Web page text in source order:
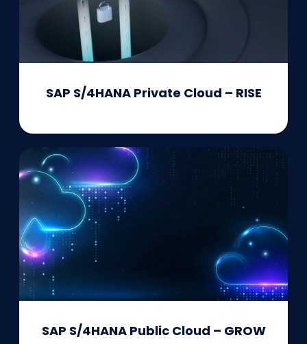
SAP S/4HANA Private Cloud – RISE
SAP S/4HANA Public Cloud – GROW